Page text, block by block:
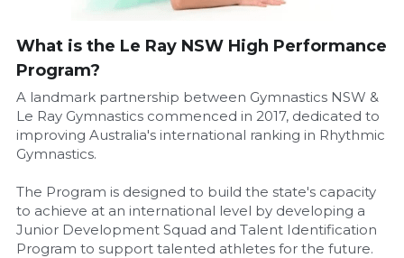
What is the Le Ray NSW High Performance
Program?
A landmark partnership between Gymnastics NSW &
Le Ray Gymnastics commenced in 2017, dedicated to
improving Australia's international ranking in Rhythmic
Gymnastics.
The Program is designed to build the state's capacity
to achieve at an international level by developing a
Junior Development Squad and Talent Identification
Program to support talented athletes for the future.